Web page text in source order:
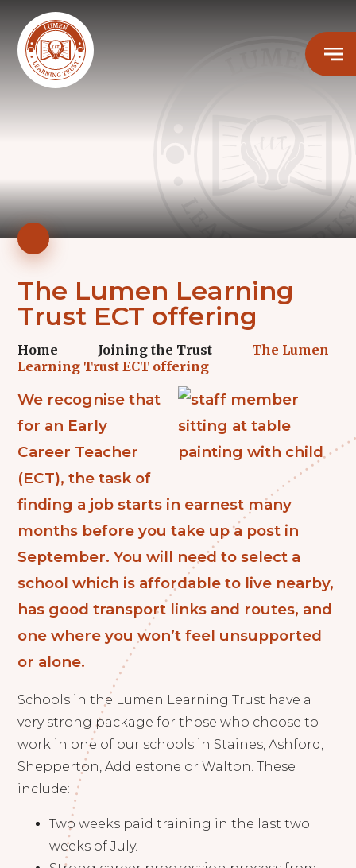
The Lumen Learning
Trust ECT offering
Home Joining the Trust
The Lumen
Learning Trust ECT offering
We recognise that
for an Early
Career Teacher
(ECT), the task of
finding a job starts in earnest many
months before you take up a post in
September. You will need to select a
school which is affordable to live nearby,
has good transport links and routes, and
one where you won’t feel unsupported
or alone.
Schools in the Lumen Learning Trust have a
very strong package for those who choose to
work in one of our schools in Staines, Ashford,
Shepperton, Addlestone or Walton. These
include:
Two weeks paid training in the last two
weeks of July.